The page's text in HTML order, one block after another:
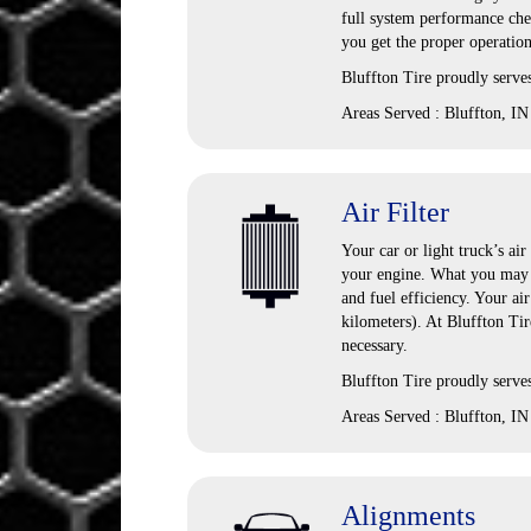
full system performance
you get the proper
Bluffton Tire proudly
Areas Served : Bluffton, IN
Air Filter
Your car or light truck’s
your engine. What you
and fuel efficiency. Your
kilometers). At Bluffton
necessary.
Bluffton Tire proudly
Areas Served : Bluffton, IN
Alignments